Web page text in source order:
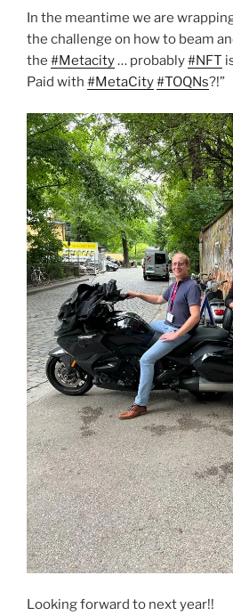
In the meantime we are
the challenge on how to beam
the #Metacity… probably#NFT
Paid with #MetaCity#TOQNs?!”
Looking forward to next year!!